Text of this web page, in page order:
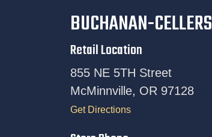
BUCHANAN-CELLERS
Retail Location
855 NE 5TH Street
McMinnville, OR 97128
Get Directions